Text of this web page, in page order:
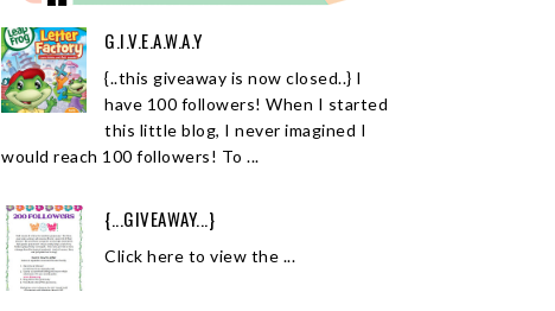
G.I.V.E.A.W.A.Y
{..this giveaway is now closed..} I
have 100 followers! When I started
this little blog, I never imagined I
would reach 100 followers! To ...
{...GIVEAWAY...}
Click here to view the ...